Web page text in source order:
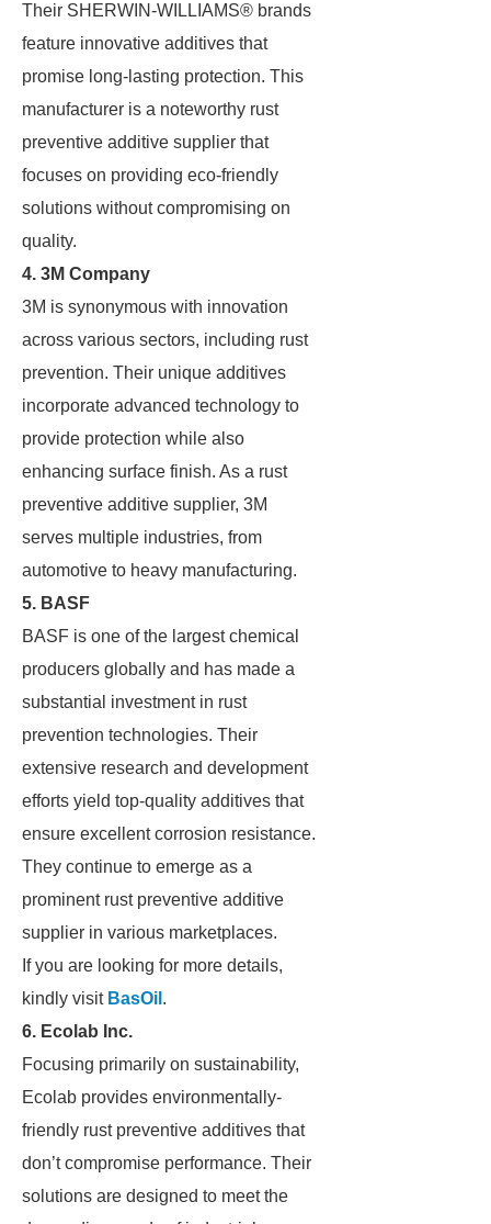
Their SHERWIN-WILLIAMS® brands
feature innovative additives that
promise long-lasting protection. This
manufacturer is a noteworthy rust
preventive additive supplier that
focuses on providing eco-friendly
solutions without compromising on
quality.
4. 3M Company
3M is synonymous with innovation
across various sectors, including rust
prevention. Their unique additives
incorporate advanced technology to
provide protection while also
enhancing surface finish. As a rust
preventive additive supplier, 3M
serves multiple industries, from
automotive to heavy manufacturing.
5. BASF
BASF is one of the largest chemical
producers globally and has made a
substantial investment in rust
prevention technologies. Their
extensive research and development
efforts yield top-quality additives that
ensure excellent corrosion resistance.
They continue to emerge as a
prominent rust preventive additive
supplier in various marketplaces.
If you are looking for more details,
kindly visit BasOil .
6. Ecolab Inc.
Focusing primarily on sustainability,
Ecolab provides environmentally-
friendly rust preventive additives that
don’t compromise performance. Their
solutions are designed to meet the